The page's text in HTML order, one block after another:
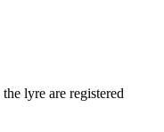
lyre are registered